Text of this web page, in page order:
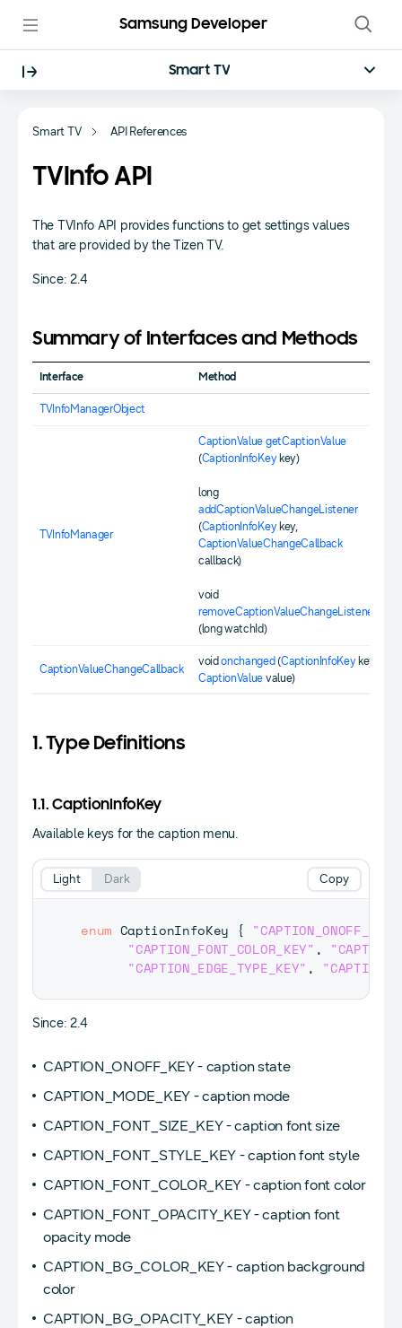
Samsung Developer
Smart TV
Smart TV API References
TVInfo API
The TVInfo API provides functions to get settings values
that are provided by the Tizen TV.
Since: 2.4
Summary of Interfaces and Methods
Interface Method
TVInfoManagerObject
TVInfoManager
CaptionValue getCaptionValue
(CaptionInfoKeykey)
long
addCaptionValueChangeListener
(CaptionInfoKeykey,
CaptionValueChangeCallback
callback)
void
removeCaptionValueChangeListener
(long watchId)
CaptionValueChangeCallback
voidonchanged (CaptionInfoKeykey,
CaptionValue value)
1. Type Definitions
1.1. CaptionInfoKey
Available keys for the caption menu.
enum CaptionInfoKey { "CAPTION_ONOFF_KEY"
"CAPTION_FONT_COLOR_KEY" ,
"CAPTION_EDGE_TYPE_KEY" ,
Copy
Light Dark
Since: 2.4
CAPTION_ONOFF_KEY - caption state
CAPTION_MODE_KEY - caption mode
CAPTION_FONT_SIZE_KEY - caption font size
CAPTION_FONT_STYLE_KEY - caption font style
CAPTION_FONT_COLOR_KEY - caption font color
CAPTION_FONT_OPACITY_KEY - caption font
opacity mode
CAPTION_BG_COLOR_KEY - caption background
color
CAPTION_BG_OPACITY_KEY - caption